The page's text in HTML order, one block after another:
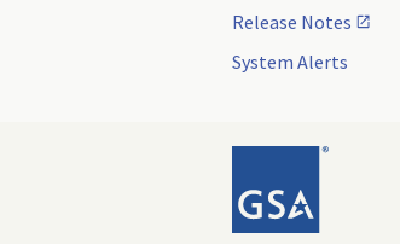
Release Notes
System Alerts